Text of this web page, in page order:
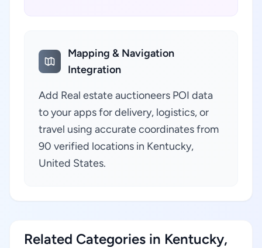
Mapping & Navigation
Integration
Add Real estate auctioneers POI data
to your apps for delivery, logistics, or
travel using accurate coordinates from
90 verified locations in Kentucky,
United States.
Related Categories in Kentucky,